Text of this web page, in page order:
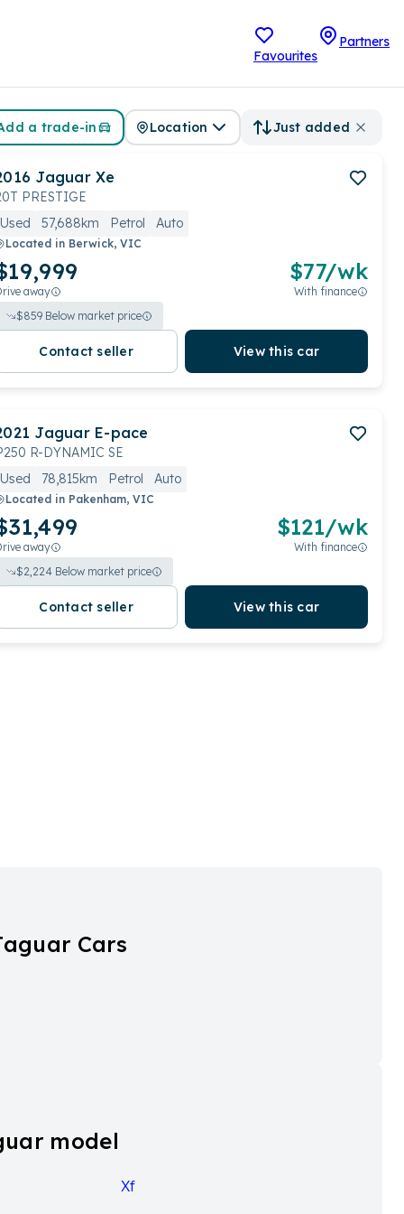
Favourites
Partners
a trade-in Location Just added
Jaguar Xe
PRESTIGE
Used
57,688km Petrol Auto
Located in Berwick, VIC
away
$77/wk
With finance
$859 Below market price
Contact seller View this car
Jaguar E-pace
R-DYNAMIC SE
Used
78,815km Petrol Auto
Located in Pakenham, VIC
away
$121/wk
With finance
$2,224 Below market price
Contact seller View this car
Cars
model
Xf